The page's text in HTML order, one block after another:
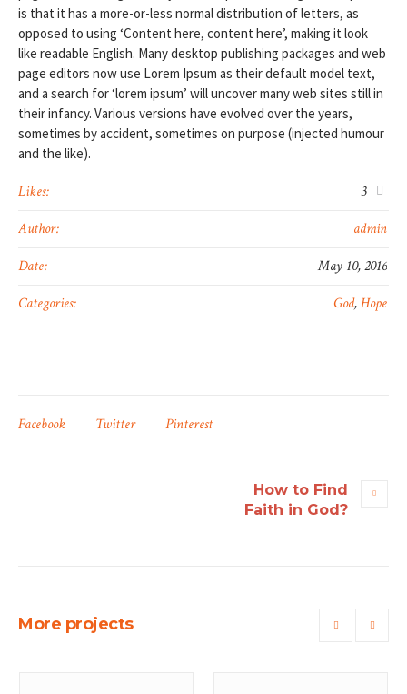
is that it has a more-or-less normal distribution of letters, as
opposed to using ‘Content here, content here’, making it look
like readable English. Many desktop publishing packages and web
page editors now use Lorem Ipsum as their default model text,
and a search for ‘lorem ipsum’ will uncover many web sites still in
their infancy. Various versions have evolved over the years,
sometimes by accident, sometimes on purpose (injected humour
and the like).
Likes:
3
Author:
admin
Date:
May 10, 2016
Categories:
God,Hope
Facebook Twitter Pinterest
How to Find
Faith in God?
More projects